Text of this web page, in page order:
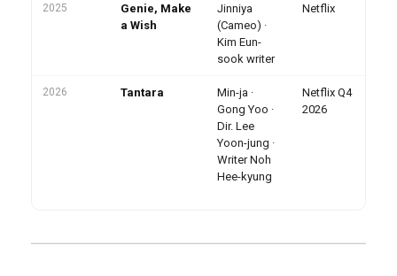
2025
Genie, Make
a Wish
Jinniya
(Cameo) ·
Kim Eun-
sook writer
Netflix
2026 Tantara
Min-ja ·
Gong Yoo ·
Dir. Lee
Yoon-jung ·
Writer Noh
Hee-kyung
Netflix Q4
2026